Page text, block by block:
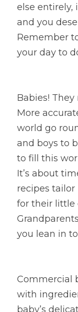
else entirely,
and you
Remember
your day to
Babies!
More
world go
and boys to
to fill this
It’s about
recipes
for their little
you lean in
Commercial
with
baby’s